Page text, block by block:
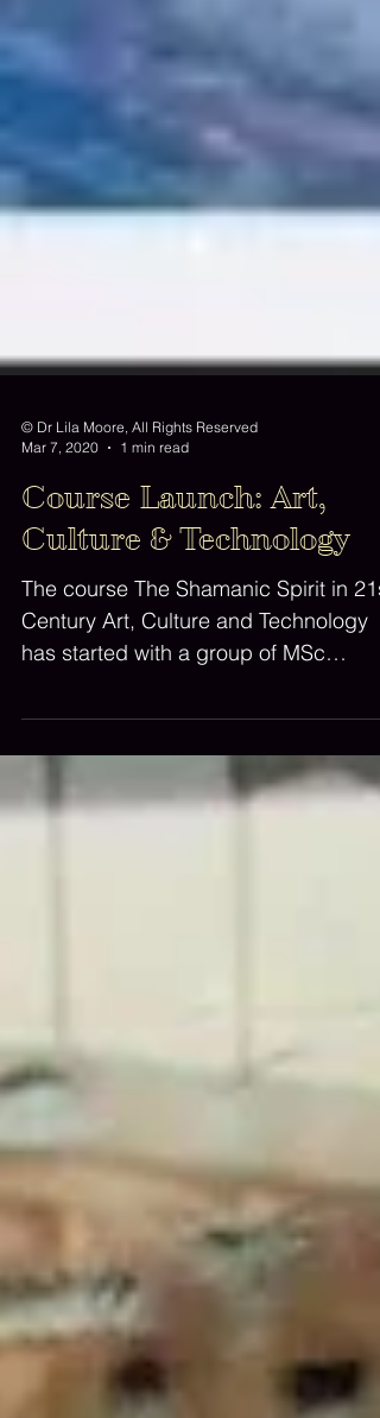
© Dr Lila Moore, All Rights Reserved
Mar 7, 2020
1 min read
Course Launch: Art,
Culture & Technology
The course The Shamanic Spirit in 21st
students and Open Learners....